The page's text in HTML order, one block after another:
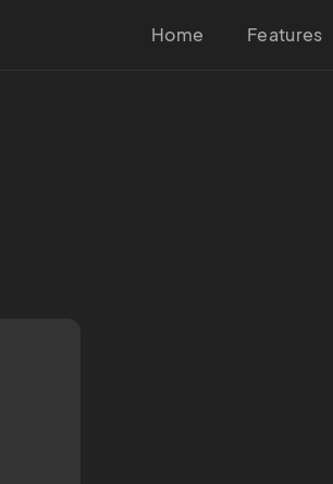
Home Features